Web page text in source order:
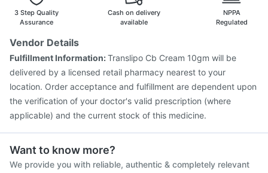
Fluquadri Sh Vaccine
Menactra Injection
Nukovax 13 Vaccine
Boostrix Vaccine
Pneumovax 23 Injection
Vaxigrip NH 2025/2026 Vaccine
3 Step Quality
Assurance
Cash on delivery
available
NPPA
Regulated
Vendor Details
Fulfillment Information:Translipo Cb Cream 10gm will be
delivered by a licensed retail pharmacy nearest to your
location. Order acceptance and fulfillment are dependent upon
the verification of your doctor's valid prescription (where
applicable) and the current stock of this medicine.
Want to know more?
We provide you with reliable, authentic & completely relevant